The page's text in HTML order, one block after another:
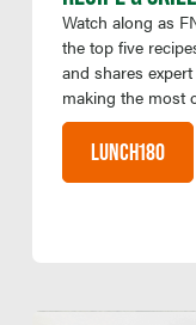
Watch along as
the top five
and shares
making the most
LUNCH180